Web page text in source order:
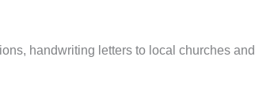
handwriting letters to local churches and